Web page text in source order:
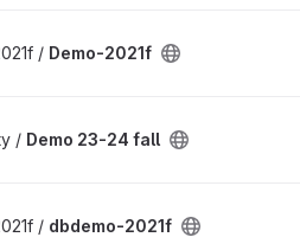
/ Demo-2021f
/ Demo 23-24 fall
/ dbdemo-2021f